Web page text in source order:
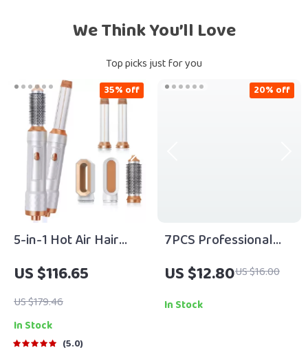
We Think You’ll Love
Top picks just for you
5-in-1 Hot Air Hair
Dryer Brush with
Negative Ionic
Technology &
Detachable
Attachments
US $116.65
US $179.46
35% off
In Stock
5.0
7PCS Professional
Makeup Brush Set –
Soft Fluffy Beauty
Tool Kit
US $12.80US $16.00
20% off
In Stock